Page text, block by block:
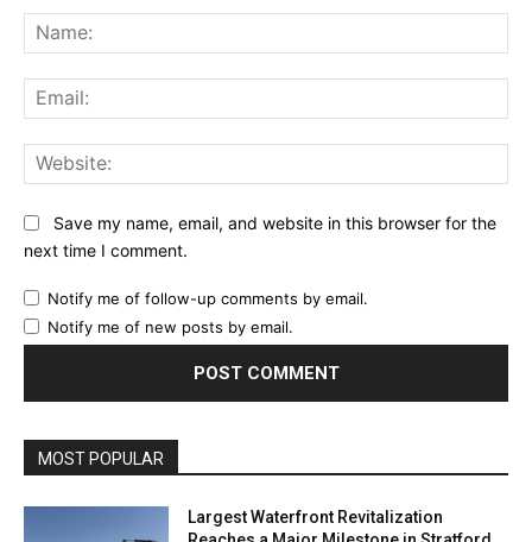
Save my name, email, and website in this browser for the
next time I comment.
Notify me of follow-up comments by email.
Notify me of new posts by email.
MOST POPULAR
Largest Waterfront Revitalization